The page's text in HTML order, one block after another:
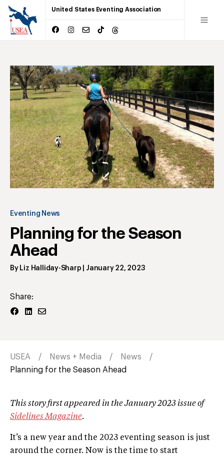
United States Eventing Association
Eventing News
Planning for the Season
Ahead
By Liz Halliday-Sharp January 22, 2023
Share:
USEA News + Media
News
Planning for the Season Ahead
This story first appeared in the January 2023 issue of
Sidelines Magazine.
It’s a new year and the 2023 eventing season is just
around the corner. Now is the time to start